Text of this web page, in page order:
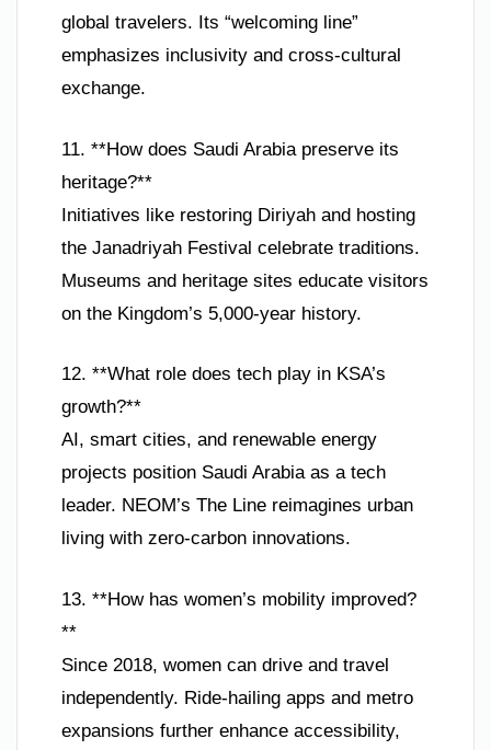
global travelers. Its “welcoming line”
emphasizes inclusivity and cross-cultural
exchange.
11. **How does Saudi Arabia preserve its
heritage?**
Initiatives like restoring Diriyah and hosting
the Janadriyah Festival celebrate traditions.
Museums and heritage sites educate visitors
on the Kingdom’s 5,000-year history.
12. **What role does tech play in KSA’s
growth?**
AI, smart cities, and renewable energy
projects position Saudi Arabia as a tech
leader. NEOM’s The Line reimagines urban
living with zero-carbon innovations.
13. **How has women’s mobility improved?
**
Since 2018, women can drive and travel
independently. Ride-hailing apps and metro
expansions further enhance accessibility,